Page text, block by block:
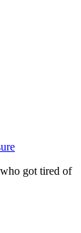
got tired of